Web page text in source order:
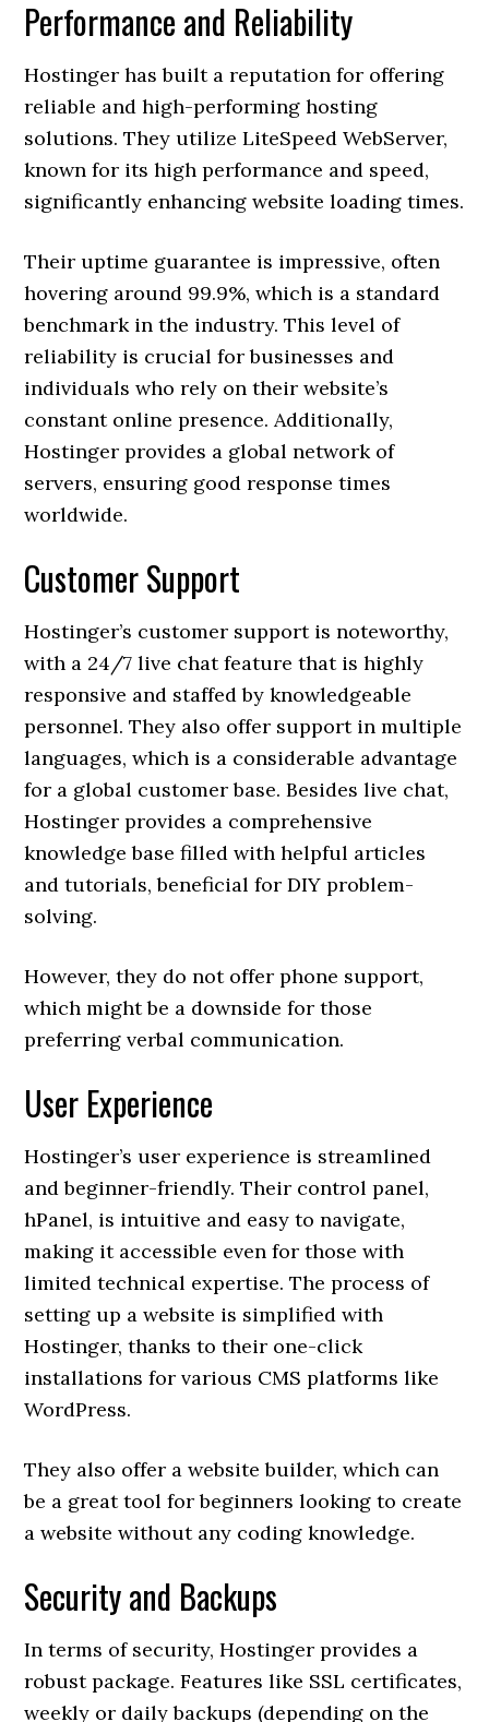
Performance and Reliability
Hostinger has built a reputation for offering
reliable and high-performing hosting
solutions. They utilize LiteSpeed WebServer,
known for its high performance and speed,
significantly enhancing website loading times.
Their uptime guarantee is impressive, often
hovering around 99.9%, which is a standard
benchmark in the industry. This level of
reliability is crucial for businesses and
individuals who rely on their website’s
constant online presence. Additionally,
Hostinger provides a global network of
servers, ensuring good response times
worldwide.
Customer Support
Hostinger’s customer support is noteworthy,
with a 24/7 live chat feature that is highly
responsive and staffed by knowledgeable
personnel. They also offer support in multiple
languages, which is a considerable advantage
for a global customer base. Besides live chat,
Hostinger provides a comprehensive
knowledge base filled with helpful articles
and tutorials, beneficial for DIY problem-
solving.
However, they do not offer phone support,
which might be a downside for those
preferring verbal communication.
User Experience
Hostinger’s user experience is streamlined
and beginner-friendly. Their control panel,
hPanel, is intuitive and easy to navigate,
making it accessible even for those with
limited technical expertise. The process of
setting up a website is simplified with
Hostinger, thanks to their one-click
installations for various CMS platforms like
WordPress.
They also offer a website builder, which can
be a great tool for beginners looking to create
a website without any coding knowledge.
Security and Backups
In terms of security, Hostinger provides a
robust package. Features like SSL certificates,
weekly or daily backups (depending on the